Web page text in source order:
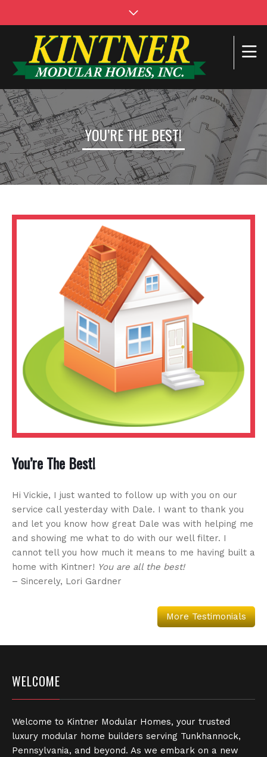
YOU’RE THE BEST!
You’re The Best!
Hi Vickie, I just wanted to follow up with you on our
service call yesterday with Dale. I want to thank you
and let you know how great Dale was with helping me
and showing me what to do with our well filter. I
cannot tell you how much it means to me having built a
home with Kintner! You are all the best!
– Sincerely, Lori Gardner
More Testimonials
WELCOME
Welcome to Kintner Modular Homes, your trusted
luxury modular home builders serving Tunkhannock,
Pennsylvania, and beyond. As we embark on a new